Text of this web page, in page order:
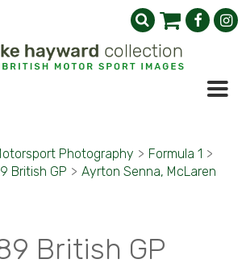
Photography > Formula 1 >
British GP > Ayrton Senna, McLaren
British GP